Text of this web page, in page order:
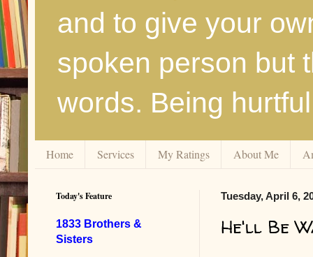
and to give your
spoken person but
words. Being
Home Services My Ratings About Me
Tuesday, April 6,
He'll Be
Today's Feature
1833 Brothers &
Sisters